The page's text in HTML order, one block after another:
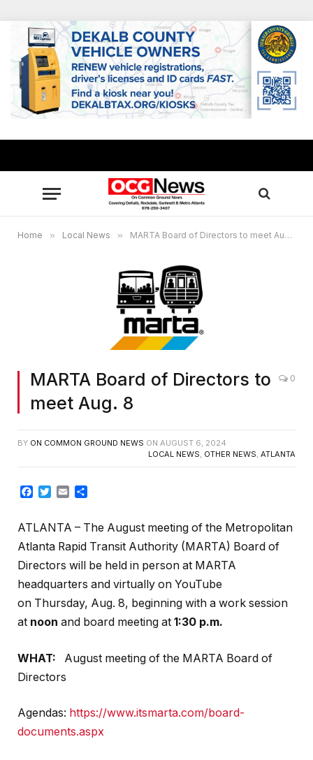
Home » Local News » MARTA Board of Directors to meet Aug. 8
MARTA Board of Directors to
meet Aug. 8
0
BY ON COMMON GROUND NEWS ON AUGUST 6, 2024
LOCAL NEWS, OTHER NEWS, ATLANTA
Facebook
Twitter
Email
ATLANTA – The August meeting of the Metropolitan
Atlanta Rapid Transit Authority (MARTA) Board of
Directors will be held in person at MARTA
headquarters and virtually on YouTube
on Thursday, Aug. 8, beginning with a work session
at noon and board meeting at 1:30 p.m.
WHAT:
August meeting of the MARTA Board of
Directors
Agendas: https://www.itsmarta.com/board-
documents.aspx